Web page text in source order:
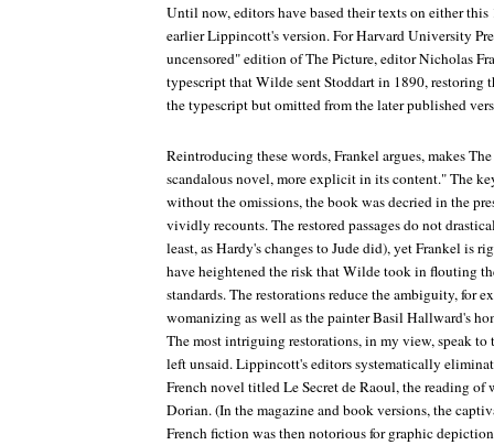
Until now, editors have based their texts on either
earlierLippincott's version. For Harvard University
uncensored" edition ofThe Picture, editor Nicholas
typescript that Wilde sent Stoddart in 1890, restoring
the typescript but omitted from the later published
Reintroducing these words, Frankel argues, makes
scandalous novel, more explicit in its content." The
without the omissions, the book was decried in the
vividly recounts. The restored passages do not
least, as Hardy's changes toJudedid), yet Frankel is
have heightened the risk that Wilde took in flouting
standards. The restorations reduce the ambiguity, for
womanizing as well as the painter Basil Hallward's
The most intriguing restorations, in my view, speak
left unsaid.Lippincott's editors systematically
French novel titledLe Secret de Raoul, the reading of
Dorian. (In the magazine and book versions, the
French fiction was then notorious for graphic